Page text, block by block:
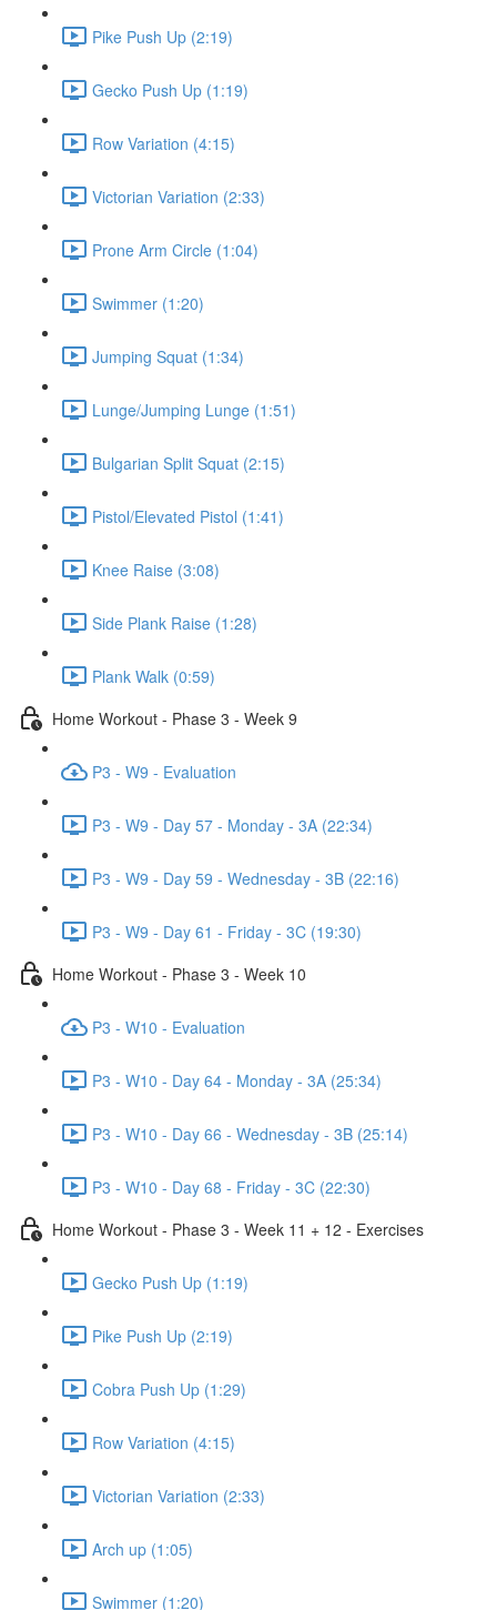
Pike Push Up (2:19)
Gecko Push Up (1:19)
Row Variation (4:15)
Victorian Variation (2:33)
Prone Arm Circle (1:04)
Swimmer (1:20)
Jumping Squat (1:34)
Lunge/Jumping Lunge (1:51)
Bulgarian Split Squat (2:15)
Pistol/Elevated Pistol (1:41)
Knee Raise (3:08)
Side Plank Raise (1:28)
Plank Walk (0:59)
Home Workout - Phase 3 - Week 9
P3 - W9 - Evaluation
P3 - W9 - Day 57 - Monday - 3A (22:34)
P3 - W9 - Day 59 - Wednesday - 3B (22:16)
P3 - W9 - Day 61 - Friday - 3C (19:30)
Home Workout - Phase 3 - Week 10
P3 - W10 - Evaluation
P3 - W10 - Day 64 - Monday - 3A (25:34)
P3 - W10 - Day 66 - Wednesday - 3B (25:14)
P3 - W10 - Day 68 - Friday - 3C (22:30)
Home Workout - Phase 3 - Week 11 + 12 - Exercises
Gecko Push Up (1:19)
Pike Push Up (2:19)
Cobra Push Up (1:29)
Row Variation (4:15)
Victorian Variation (2:33)
Arch up (1:05)
Swimmer (1:20)